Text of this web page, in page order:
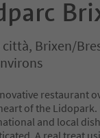
Brixen/
restaurant
of the
and local
A real treat